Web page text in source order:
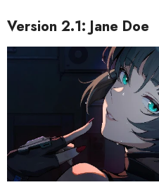
Version 2.1: Jane Doe